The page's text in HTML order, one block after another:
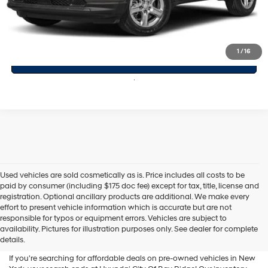
1 /16
Click To Call
Used vehicles are sold cosmetically as is. Price includes all costs to be
paid by consumer (including $175 doc fee) except for tax, title, license and
registration. Optional ancillary products are additional. We make every
effort to present vehicle information which is accurate but are not
responsible for typos or equipment errors. Vehicles are subject to
availability. Pictures for illustration purposes only. See dealer for complete
details.
Shop Used Vehicles For Sale
At Hyundai City Of Bay Ridge
If you're searching for affordable deals on pre-owned vehicles in New